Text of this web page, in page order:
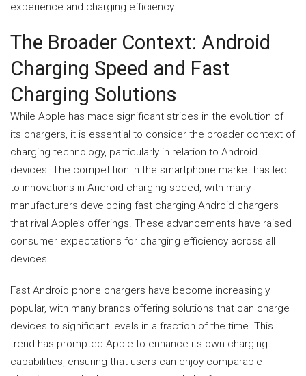
experience and charging efficiency.
The Broader Context: Android
Charging Speed and Fast
Charging Solutions
While Apple has made significant strides in the evolution of
its chargers, it is essential to consider the broader context of
charging technology, particularly in relation to Android
devices. The competition in the smartphone market has led
to innovations in Android charging speed, with many
manufacturers developing fast charging Android chargers
that rival Apple’s offerings. These advancements have raised
consumer expectations for charging efficiency across all
devices.
Fast Android phone chargers have become increasingly
popular, with many brands offering solutions that can charge
devices to significant levels in a fraction of the time. This
trend has prompted Apple to enhance its own charging
capabilities, ensuring that users can enjoy comparable